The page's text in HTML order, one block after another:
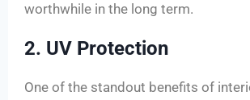
worthwhile in the long term.
2. UV Protection
One of the standout benefits of